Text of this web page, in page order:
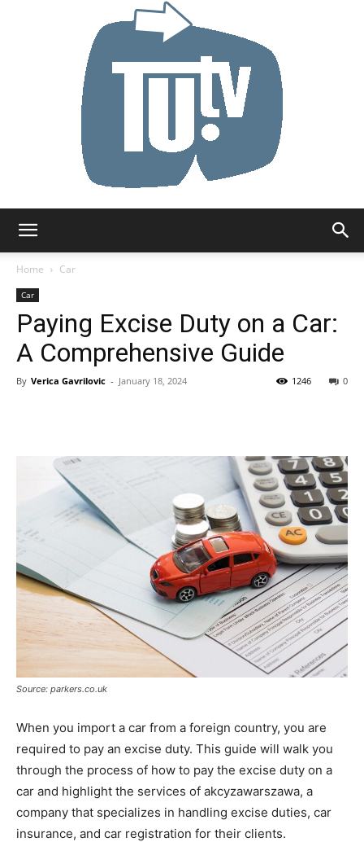
Home
Car
Car
Paying Excise Duty on a Car:
A Comprehensive Guide
By Verica Gavrilovic - January 18, 2024 0
1246
Source: parkers.co.uk
When you import a car from a foreign country, you are
required to pay an excise duty. This guide will walk you
through the process of how to pay the excise duty on a
car and highlight the services of akcyzawarszawa, a
company that specializes in handling excise duties, car
insurance, and car registration for their clients.